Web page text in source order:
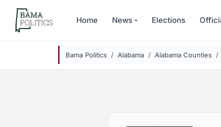
Skip to main content
Home News Elections
Bama Politics Alabama Alabama Counties